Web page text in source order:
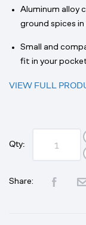
Aluminum alloy
ground spices in
Small and
fit in your
VIEW FULL
Qty:
Share: